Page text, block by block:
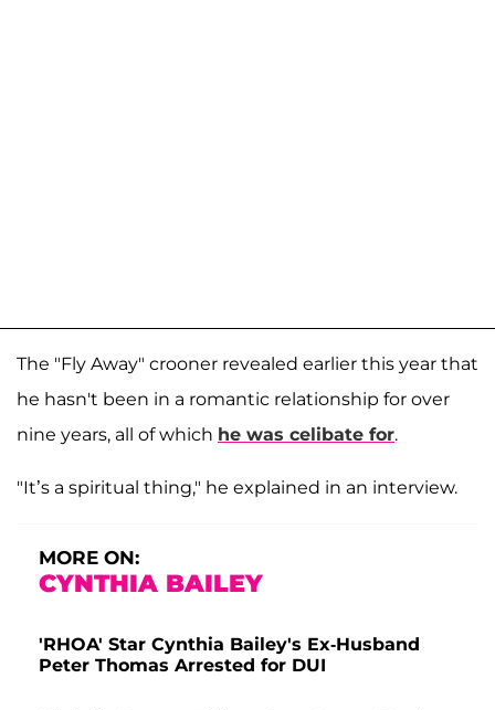
The "Fly Away" crooner revealed earlier this year that
he hasn't been in a romantic relationship for over
nine years, all of which he was celibate for.
"It’s a spiritual thing," he explained in an interview.
MORE ON:
CYNTHIA BAILEY
'RHOA' Star Cynthia Bailey's Ex-Husband
Peter Thomas Arrested for DUI